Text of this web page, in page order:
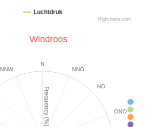
Luchtdruk
Highcharts.com
Frequency (%)
Windroos
N
NNO
NO
ONO
NNW